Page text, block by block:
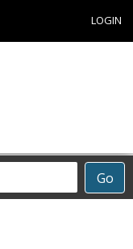
LOGIN
Go